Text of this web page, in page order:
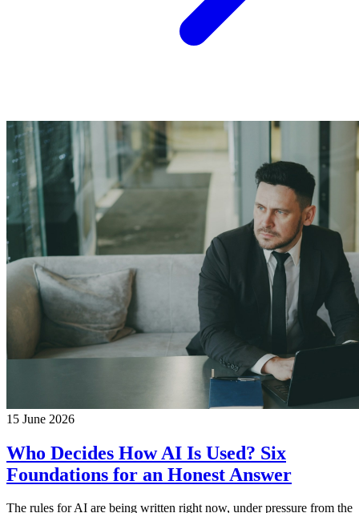
15 June 2026
Who Decides How AI Is Used? Six
Foundations for an Honest Answer
The rules for AI are being written right now, under pressure from the